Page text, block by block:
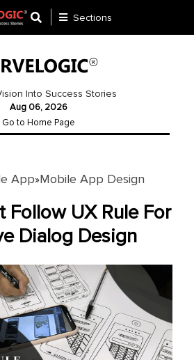
Sections
Into Success Stories
Aug 06, 2026
Go to Home Page
App»Mobile App Design
Follow UX Rule For
Dialog Design